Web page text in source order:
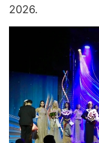
2026.